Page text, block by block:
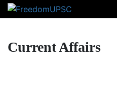
Current Affairs